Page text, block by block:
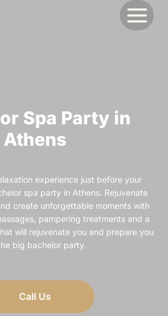
Spa Party in
Athens
experience just before your
spa party in Athens. Rejuvenate
create unforgettable moments with
pampering treatments and a
will rejuvenate you and prepare you
big bachelor party.
Call Us